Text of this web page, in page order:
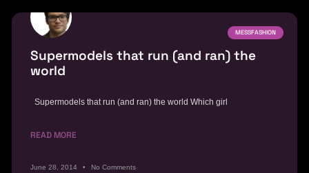
MESSFASHION
Supermodels that run (and ran) the
world
Supermodels that run (and ran) the world Which girl
READ MORE
June 28, 2014 No Comments